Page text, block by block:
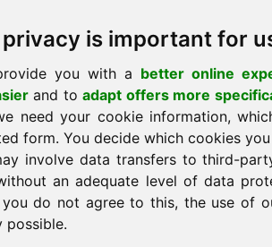
is important for
you with a better online
and toadapt offers more
need your cookie information,
form. You decide which cookies
involve data transfers to third-
an adequate level of data
do not agree to this, the use of
possible.
IT Service